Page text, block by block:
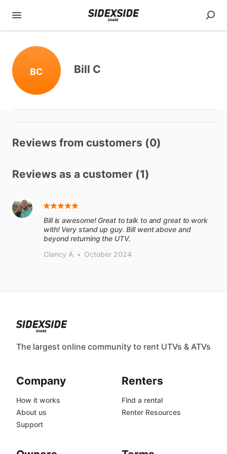
BC Bill C
Reviews from customers (0)
Reviews as a customer (1)
Bill is awesome! Great to talk to and great to work
with! Very stand up guy. Bill went above and
beyond returning the UTV.
Clancy A • October 2024
The largest online community to rent UTVs & ATVs
Company
How it works
About us
Support
Renters
Find a rental
Renter Resources